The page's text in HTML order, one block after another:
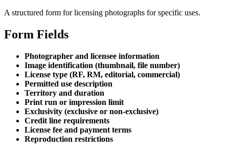
A structured form for licensing photographs for specific uses.
Form Fields
Photographer and licensee information
Image identification (thumbnail, file number)
License type (RF, RM, editorial, commercial)
Permitted use description
Territory and duration
Print run or impression limit
Exclusivity (exclusive or non-exclusive)
Credit line requirements
License fee and payment terms
Reproduction restrictions